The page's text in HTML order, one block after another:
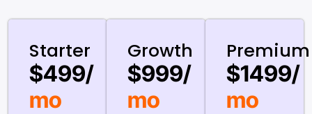
Starter
$499/
mo
Growth
$999/
mo
Premium
$1499/
mo